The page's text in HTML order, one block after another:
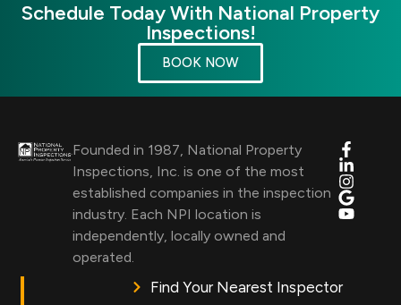
Schedule Today With National Property
Inspections!
BOOK NOW
Founded in 1987, National Property
Inspections, Inc. is one of the most
established companies in the inspection
industry. Each NPI location is
independently, locally owned and
operated.
Find Your Nearest Inspector